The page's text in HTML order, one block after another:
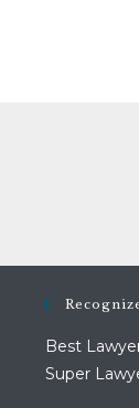
Best
Super